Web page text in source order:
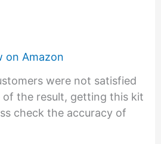
on Amazon
were not satisfied
the result, getting this kit
check the accuracy of